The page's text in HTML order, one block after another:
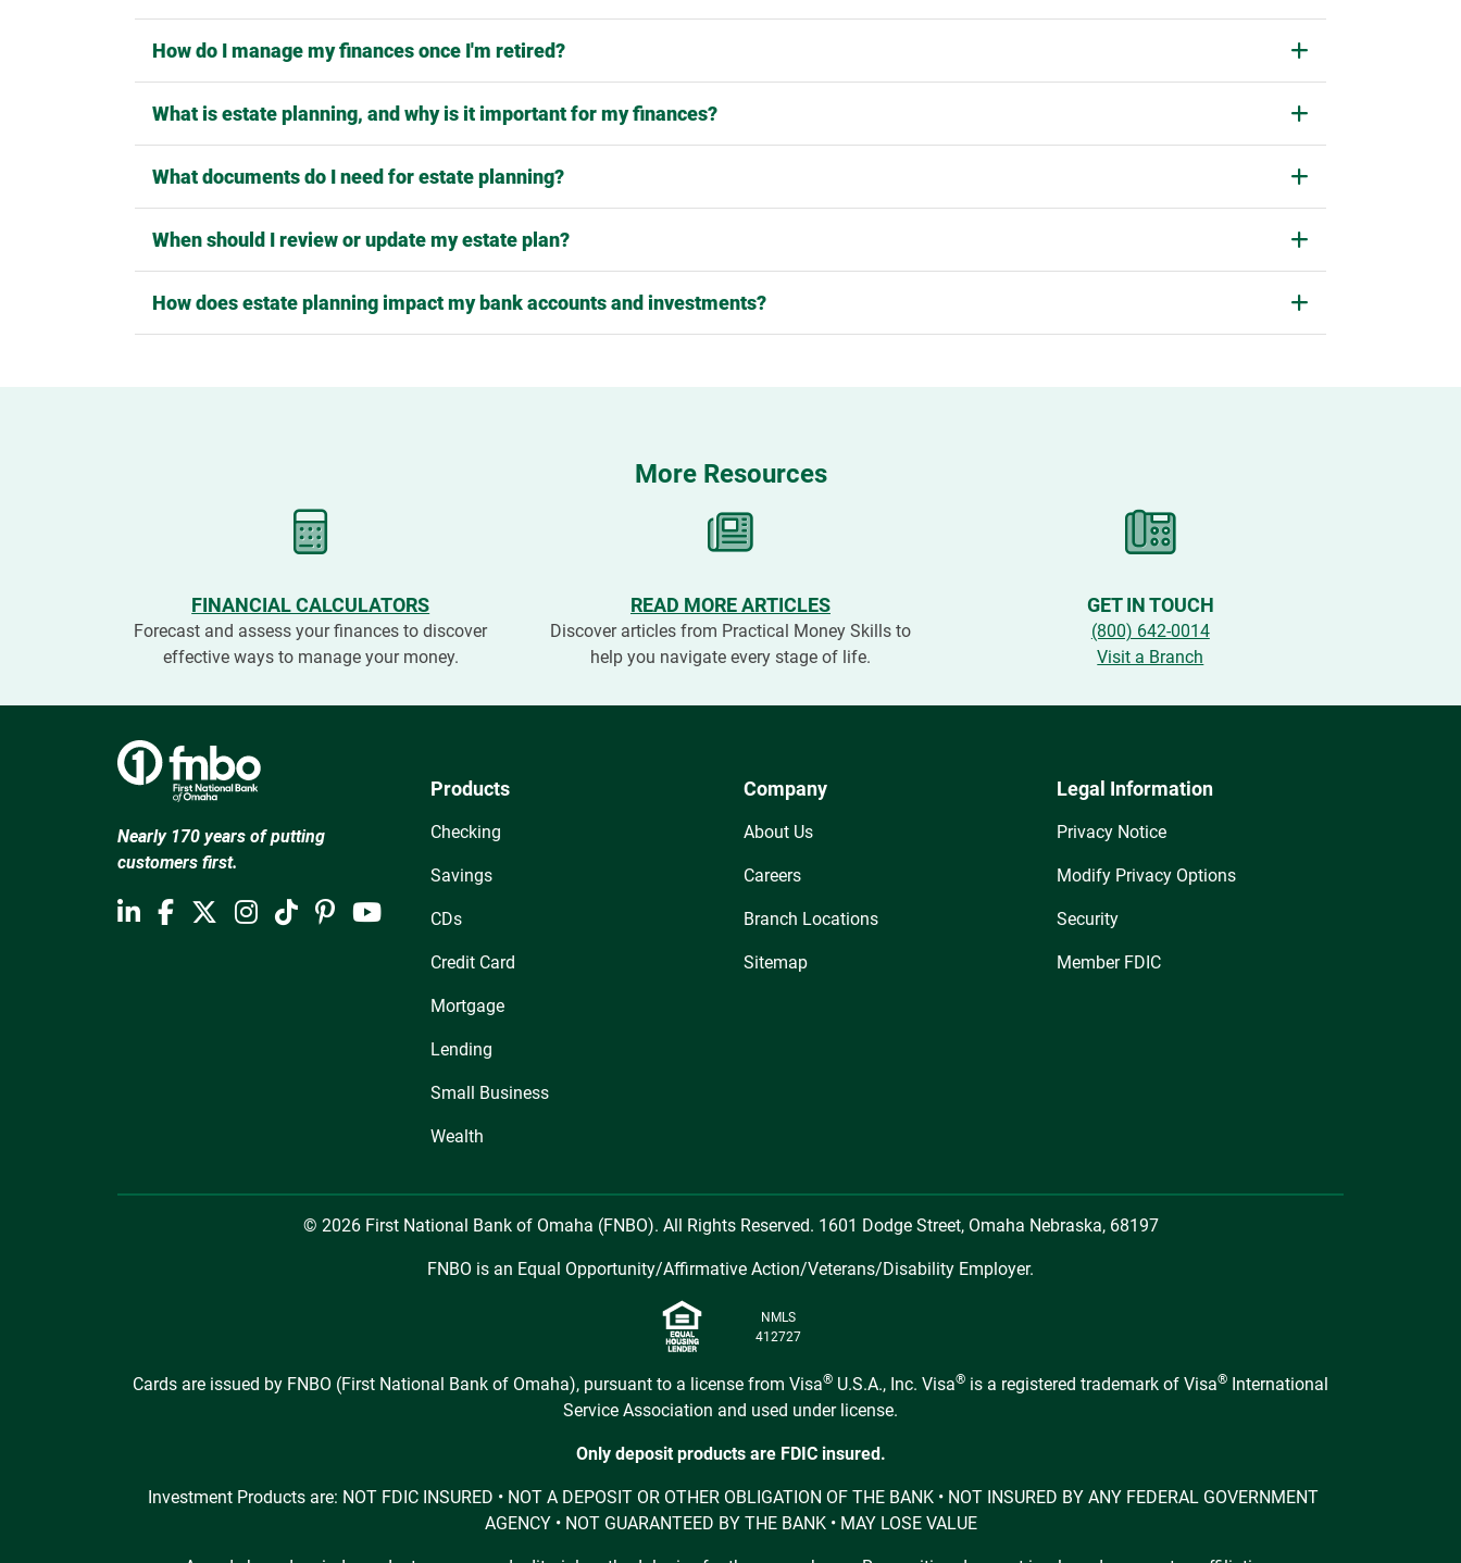
How do I manage my finances once I'm retired?
What is estate planning, and why is it important for my finances?
What documents do I need for estate planning?
When should I review or update my estate plan?
How does estate planning impact my bank accounts and investments?
More Resources
FINANCIAL CALCULATORS
Forecast and assess your finances to discover
effective ways to manage your money.
READ MORE ARTICLES
Discover articles from Practical Money Skills to
help you navigate every stage of life.
GET IN TOUCH
(800) 642-0014
Visit a Branch
Nearly 170 years of putting
customers first.
Products
Checking
Savings
CDs
Credit Card
Mortgage
Lending
Small Business
Wealth
Company
About Us
Careers
Branch Locations
Sitemap
Legal Information
Privacy Notice
Modify Privacy Options
Security
Member FDIC
© 2026 First National Bank of Omaha (FNBO). All Rights Reserved. 1601 Dodge Street, Omaha Nebraska, 68197
FNBO is an Equal Opportunity/Affirmative Action/Veterans/Disability Employer.
NMLS
412727
Cards are issued by FNBO (First National Bank of Omaha), pursuant to a license from Visa® U.S.A., Inc. Visa® is a registered trademark of Visa® International
Service Association and used under license.
Only deposit products are FDIC insured.
Investment Products are: NOT FDIC INSURED • NOT A DEPOSIT OR OTHER OBLIGATION OF THE BANK • NOT INSURED BY ANY FEDERAL GOVERNMENT
AGENCY • NOT GUARANTEED BY THE BANK • MAY LOSE VALUE